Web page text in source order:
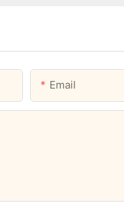
Email